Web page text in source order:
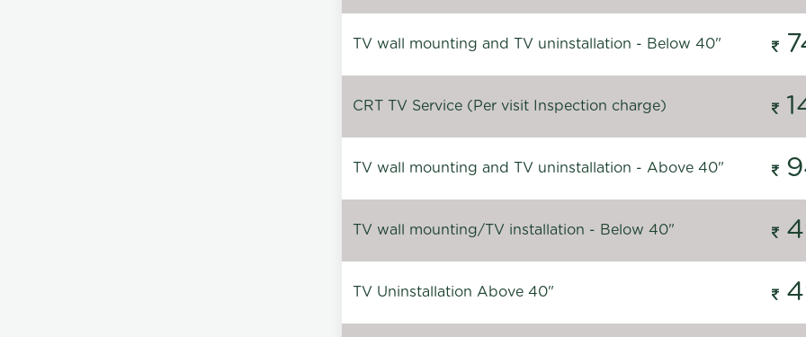
TV wall mounting and TV uninstallation - Below 40"
CRT TV Service (Per visit Inspection charge)
TV wall mounting and TV uninstallation - Above 40"
TV wall mounting/TV installation - Below 40"
TV Uninstallation Above 40"